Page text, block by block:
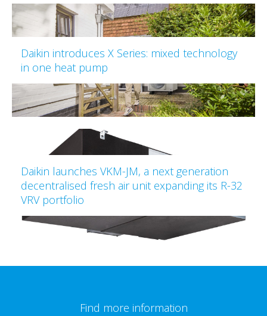
Daikin introduces X Series: mixed technology
in one heat pump
Daikin launches VKM-JM, a next generation
decentralised fresh air unit expanding its R-32
VRV portfolio
Find more information